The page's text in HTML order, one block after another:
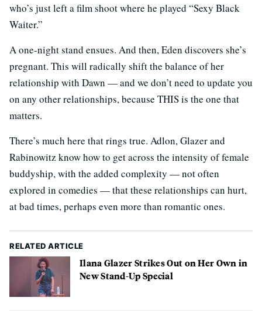
who’s just left a film shoot where he played “Sexy Black
Waiter.”
A one-night stand ensues. And then, Eden discovers she’s
pregnant. This will radically shift the balance of her
relationship with Dawn — and we don’t need to update you
on any other relationships, because THIS is the one that
matters.
There’s much here that rings true. Adlon, Glazer and
Rabinowitz know how to get across the intensity of female
buddyship, with the added complexity — not often
explored in comedies — that these relationships can hurt,
at bad times, perhaps even more than romantic ones.
RELATED ARTICLE
Ilana Glazer Strikes Out on Her Own in
New Stand-Up Special